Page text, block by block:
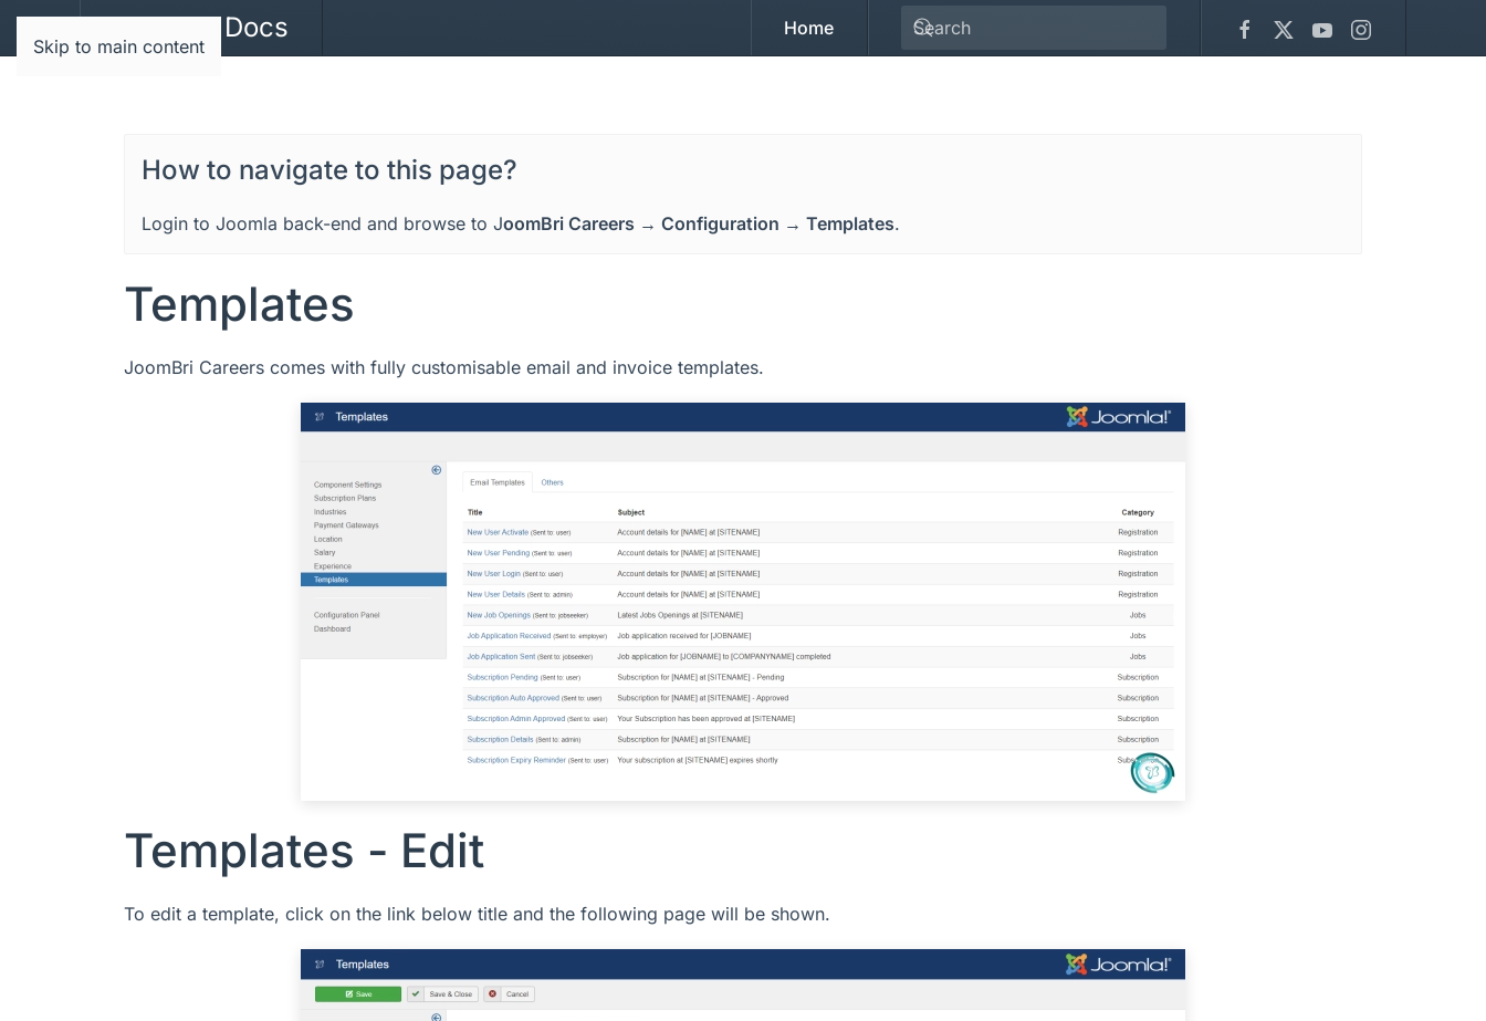
Skip to main content
JoomBri Docs Home
How to navigate to this page?
Login to Joomla back-end and browse to JoomBri Careers → Configuration → Templates.
Templates
JoomBri Careers comes with fully customisable email and invoice templates.
Templates - Edit
To edit a template, click on the link below title and the following page will be shown.